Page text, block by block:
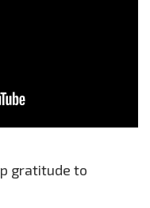
gratitude to